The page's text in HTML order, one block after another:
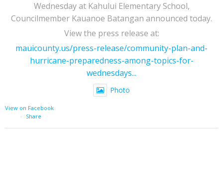
Wednesday at Kahului Elementary School,
Councilmember Kauanoe Batangan announced today.
View the press release at:
mauicounty.us/press-release/community-plan-and-
hurricane-preparedness-among-topics-for-
wednesdays...
Photo
View on Facebook
·
Share